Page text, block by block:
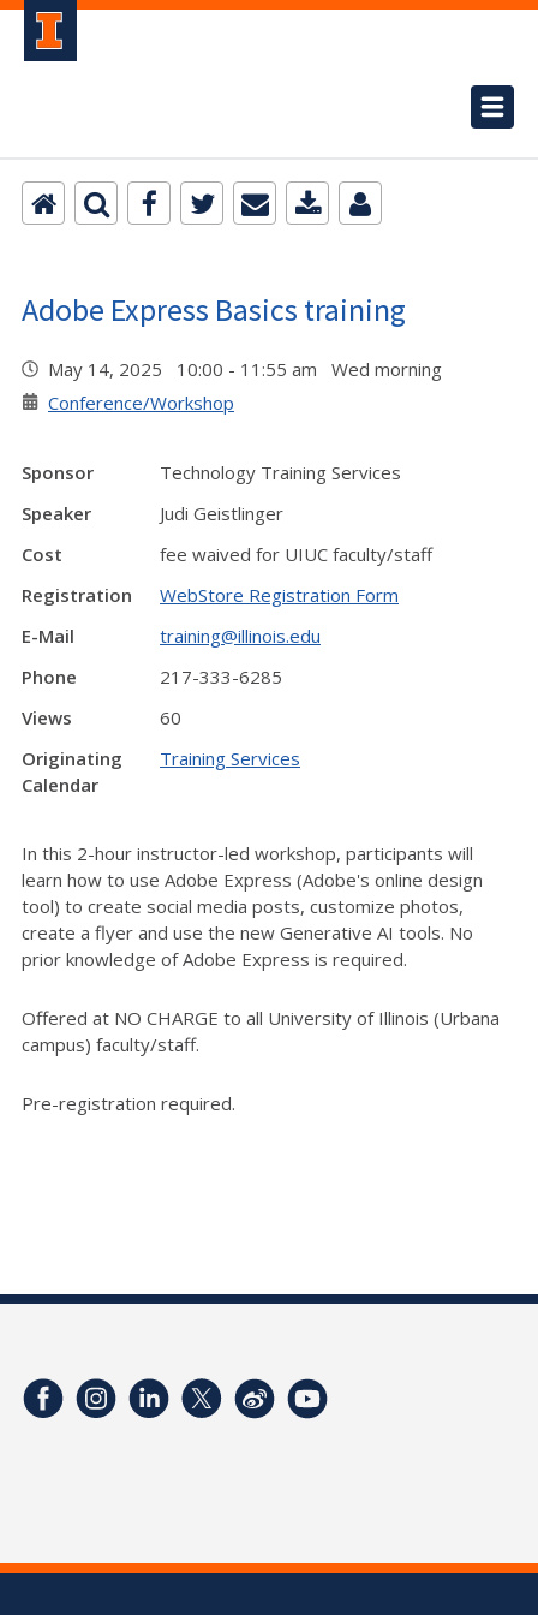
Adobe Express Basics training
May 14, 2025 10:00 - 11:55 am Wed morning
Conference/Workshop
Sponsor
Technology Training Services
Speaker
Judi Geistlinger
Cost
fee waived for UIUC faculty/staff
Registration
WebStore Registration Form
E-Mail
training@illinois.edu
Phone
217-333-6285
Views
60
Originating
Calendar
Training Services
In this 2-hour instructor-led workshop, participants will
learn how to use Adobe Express (Adobe's online design
tool) to create social media posts, customize photos,
create a flyer and use the new Generative AI tools. No
prior knowledge of Adobe Express is required.
Offered at NO CHARGE to all University of Illinois (Urbana
campus) faculty/staff.
Pre-registration required.